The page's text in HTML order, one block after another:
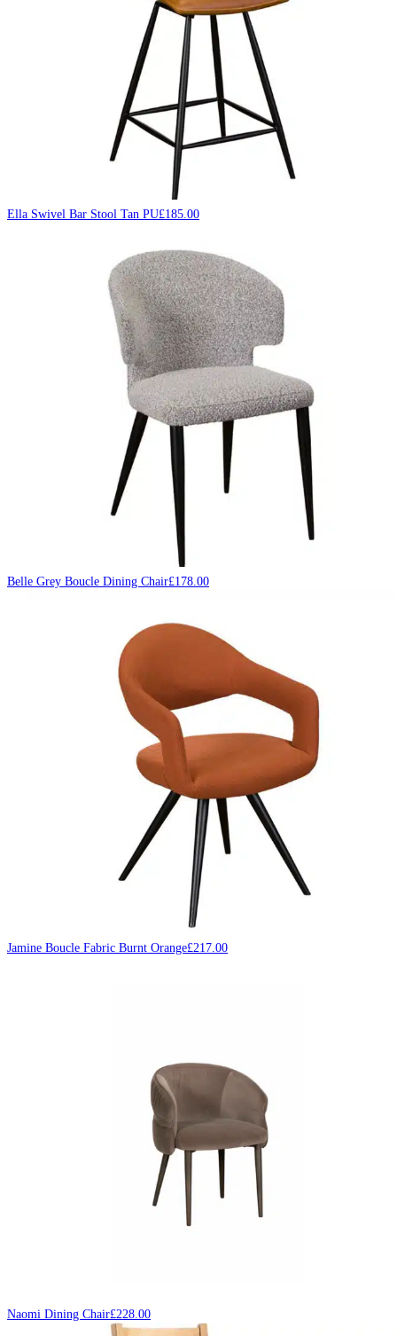
Ella Swivel Bar Stool Tan PU£185.00
Belle Grey Boucle Dining Chair£178.00
Jamine Boucle Fabric Burnt Orange£217.00
Naomi Dining Chair£228.00